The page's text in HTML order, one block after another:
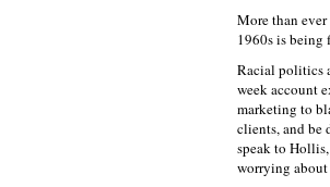
More than
1960s is being
Racial politics
week account
marketing to
clients, and be
speak to
worrying